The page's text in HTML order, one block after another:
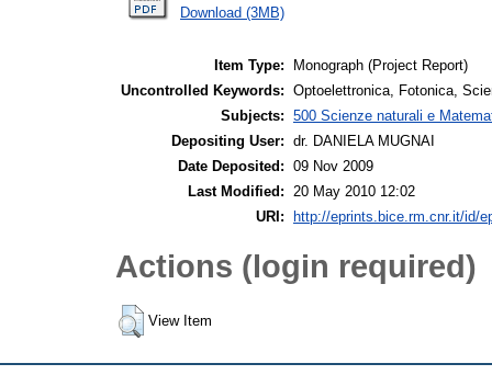
Download (3MB)
Item Type:
Monograph (Project Report)
Uncontrolled Keywords: Optoelettronica, Fotonica,
Subjects: 500 Scienze naturali e
Depositing User: dr. DANIELA MUGNAI
Date Deposited: 09 Nov 2009
Last Modified: 20 May 2010 12:02
URI:
http://eprints.bice.rm.cnr.it/id/
Actions (login required)
View Item